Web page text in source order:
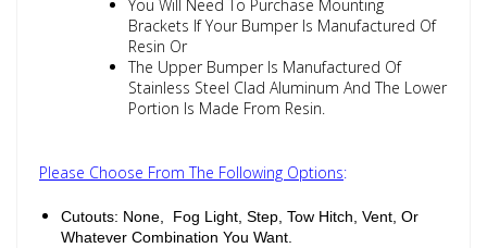
You Will Need To Purchase Mounting
Brackets If Your Bumper Is Manufactured Of
Resin Or
The Upper Bumper Is Manufactured Of
Stainless Steel Clad Aluminum And The Lower
Portion Is Made From Resin.
Please Choose From The Following Options:
Cutouts: None, Fog Light, Step, Tow Hitch, Vent, Or
Whatever Combination You Want.